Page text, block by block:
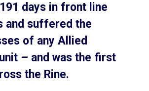
days in front line
and suffered the
of any Allied
– and was the first
the Rine.